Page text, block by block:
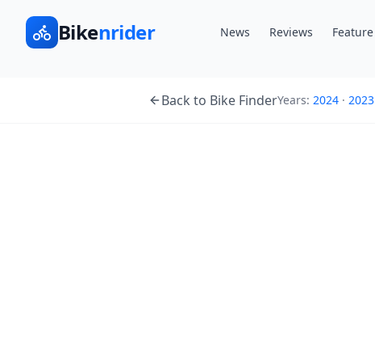
Bikenrider News Reviews Feature
Back to Bike FinderYears: 2024 · 2023